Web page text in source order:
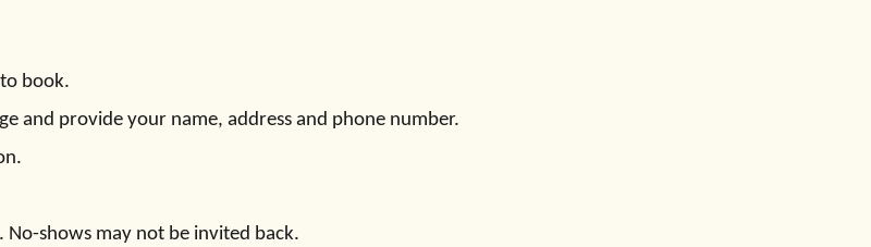
book.
and provide your name, address and phone number.
shows may not be invited back.